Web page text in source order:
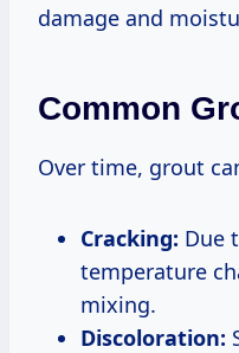
damage and
Common
Over time, grout
Cracking: Due
temperature
mixing.
Discoloration: